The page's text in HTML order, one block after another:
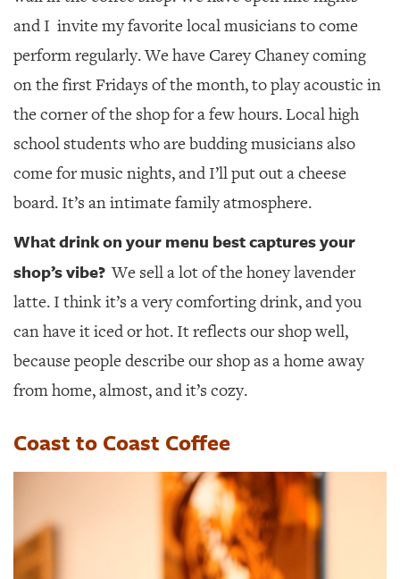
and I invite my favorite local musicians to come
perform regularly. We have Carey Chaney coming
on the first Fridays of the month, to play acoustic in
the corner of the shop for a few hours. Local high
school students who are budding musicians also
come for music nights, and I’ll put out a cheese
board. It’s an intimate family atmosphere.
What drink on your menu best captures your
shop’s vibe? We sell a lot of the honey lavender
latte. I think it’s a very comforting drink, and you
can have it iced or hot. It reflects our shop well,
because people describe our shop as a home away
from home, almost, and it’s cozy.
Coast to Coast Coffee